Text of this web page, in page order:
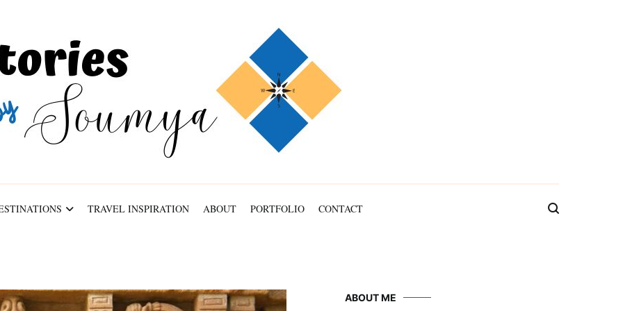
TRAVEL INSPIRATION ABOUT PORTFOLIO CONTACT
ABOUT ME